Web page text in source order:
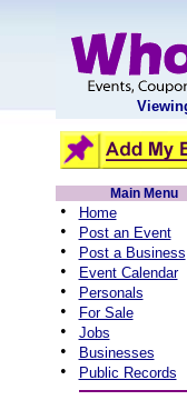
Main Menu
• Home
• Post an Event
• Post a Business
• Event Calendar
• Personals
• For Sale
• Jobs
• Businesses
• Public Records